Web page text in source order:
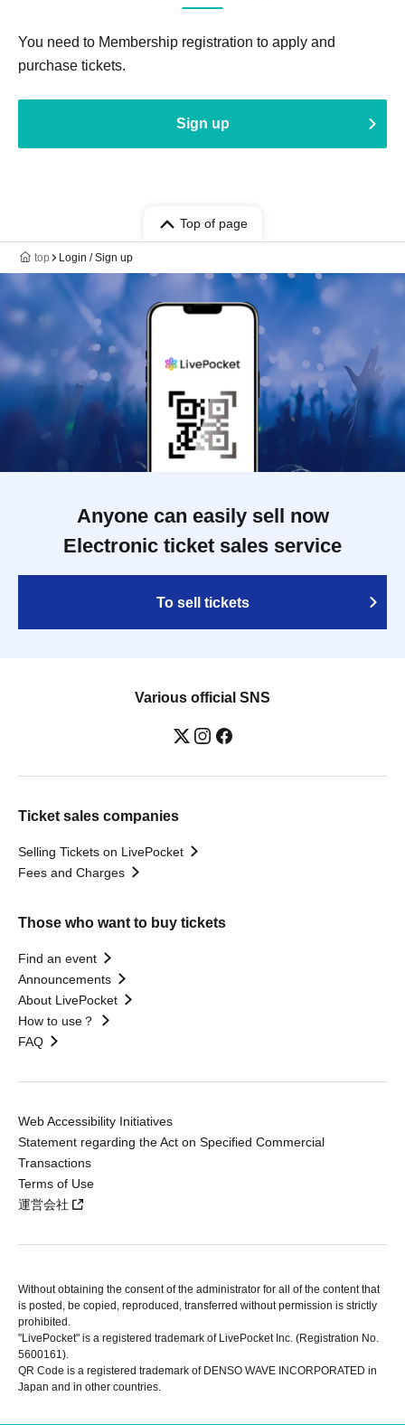
You need to Membership registration to apply and
purchase tickets.
Sign up
Top of page
top Login / Sign up
Anyone can easily sell now
Electronic ticket sales service
To sell tickets
Various official SNS
Ticket sales companies
Selling Tickets on LivePocket
Fees and Charges
Those who want to buy tickets
Find an event
Announcements
About LivePocket
How to use？
FAQ
Web Accessibility Initiatives
Statement regarding the Act on Specified Commercial
Transactions
Terms of Use
運営会社
Without obtaining the consent of the administrator for all of the content that
is posted, be copied, reproduced, transferred without permission is strictly
prohibited.
"LivePocket" is a registered trademark of LivePocket Inc. (Registration No.
5600161).
QR Code is a registered trademark of DENSO WAVE INCORPORATED in
Japan and in other countries.